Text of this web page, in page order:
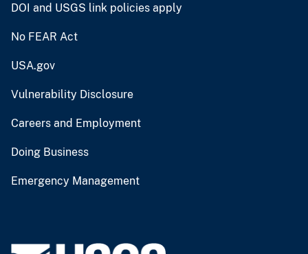
DOI and USGS link policies apply
No FEAR Act
USA.gov
Vulnerability Disclosure
Careers and Employment
Doing Business
Emergency Management